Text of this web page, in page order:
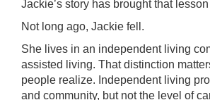
Jackie’s story has brought that
Not long ago, Jackie fell.
She lives in an independent living
assisted living. That distinction
people realize. Independent living
and community, but not the level of